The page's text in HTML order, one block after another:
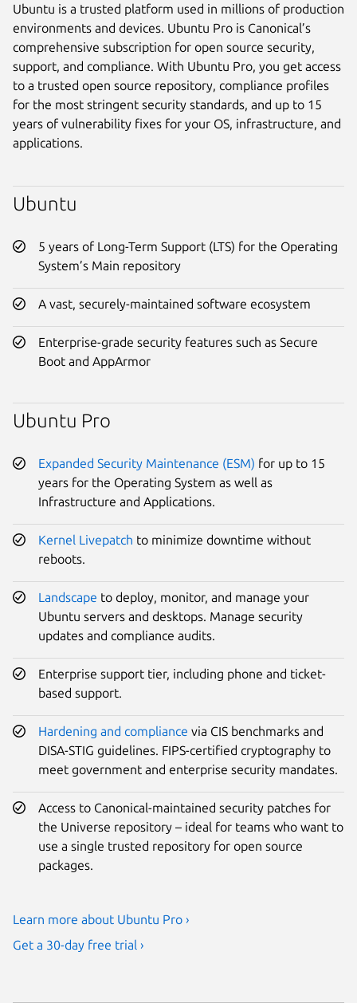
Ubuntu is a trusted platform used in millions of production
environments and devices. Ubuntu Pro is Canonical’s
comprehensive subscription for open source security,
support, and compliance. With Ubuntu Pro, you get access
to a trusted open source repository, compliance profiles
for the most stringent security standards, and up to 15
years of vulnerability fixes for your OS, infrastructure, and
applications.
Ubuntu
5 years of Long-Term Support (LTS) for the Operating
System’s Main repository
A vast, securely-maintained software ecosystem
Enterprise-grade security features such as Secure
Boot and AppArmor
Ubuntu Pro
Expanded Security Maintenance (ESM) for up to 15
years for the Operating System as well as
Infrastructure and Applications.
Kernel Livepatch to minimize downtime without
reboots.
Landscape to deploy, monitor, and manage your
Ubuntu servers and desktops. Manage security
updates and compliance audits.
Enterprise support tier, including phone and ticket-
based support.
Hardening and compliance via CIS benchmarks and
DISA-STIG guidelines. FIPS-certified cryptography to
meet government and enterprise security mandates.
Access to Canonical-maintained security patches for
the Universe repository – ideal for teams who want to
use a single trusted repository for open source
packages.
Learn more about Ubuntu Pro ›
Get a 30-day free trial ›